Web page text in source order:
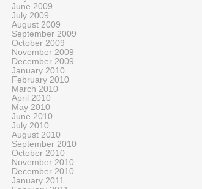
June 2009
July 2009
August 2009
September 2009
October 2009
November 2009
December 2009
January 2010
February 2010
March 2010
April 2010
May 2010
June 2010
July 2010
August 2010
September 2010
October 2010
November 2010
December 2010
January 2011